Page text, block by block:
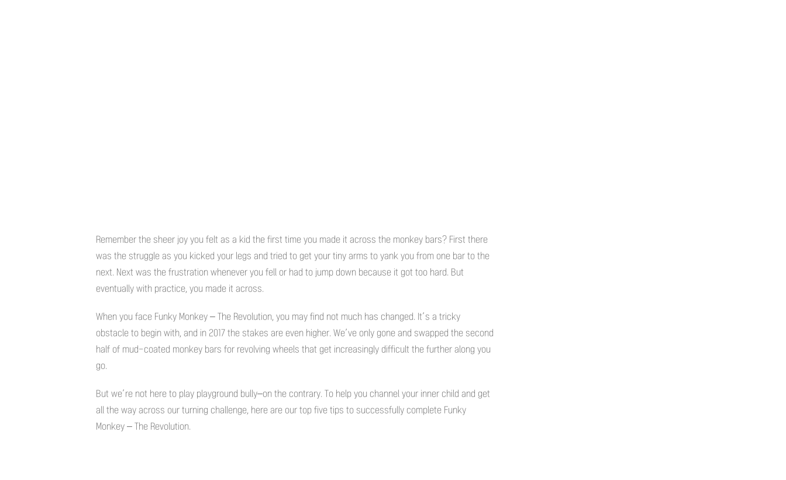
Remember the sheer joy you felt as a kid the first time you made it across the monkey bars? First there
was the struggle as you kicked your legs and tried to get your tiny arms to yank you from one bar to the
next. Next was the frustration whenever you fell or had to jump down because it got too hard. But
eventually with practice, you made it across.
When you face Funky Monkey – The Revolution, you may find not much has changed. It’s a tricky
obstacle to begin with, and in 2017 the stakes are even higher. We’ve only gone and swapped the second
half of mud-coated monkey bars for revolving wheels that get increasingly difficult the further along you
go.
But we’re not here to play playground bully–on the contrary. To help you channel your inner child and get
all the way across our turning challenge, here are our top five tips to successfully complete Funky
Monkey – The Revolution.